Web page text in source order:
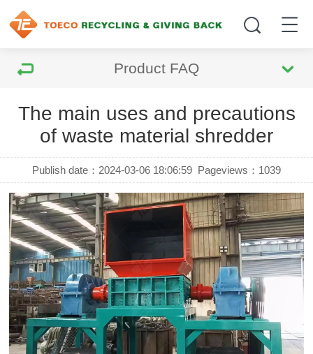
Product FAQ
The main uses and precautions
of waste material shredder
Publish date：2024-03-06 18:06:59 Pageviews： 1039